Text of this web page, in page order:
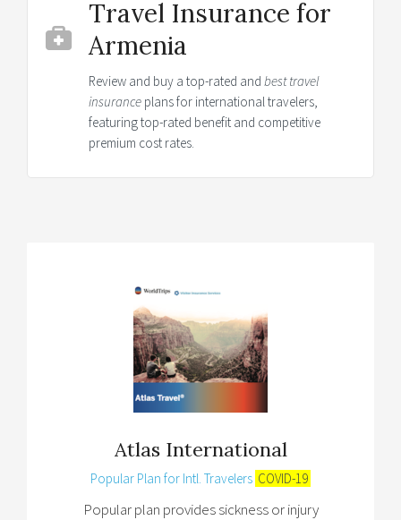
Travel Insurance for
Armenia
Review and buy a top-rated and best travel
insurance plans for international travelers,
featuring top-rated benefit and competitive
premium cost rates.
Atlas International
Popular Plan for Intl. Travelers COVID-19
Popular plan provides sickness or injury